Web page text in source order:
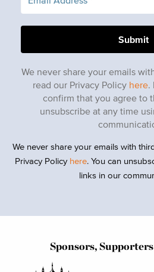
We never share your emails
read our Privacy Policy here.
confirm that you agree to
unsubscribe at any time
We never share your emails with
Privacy Policy here. You can
links in our
Sponsors,